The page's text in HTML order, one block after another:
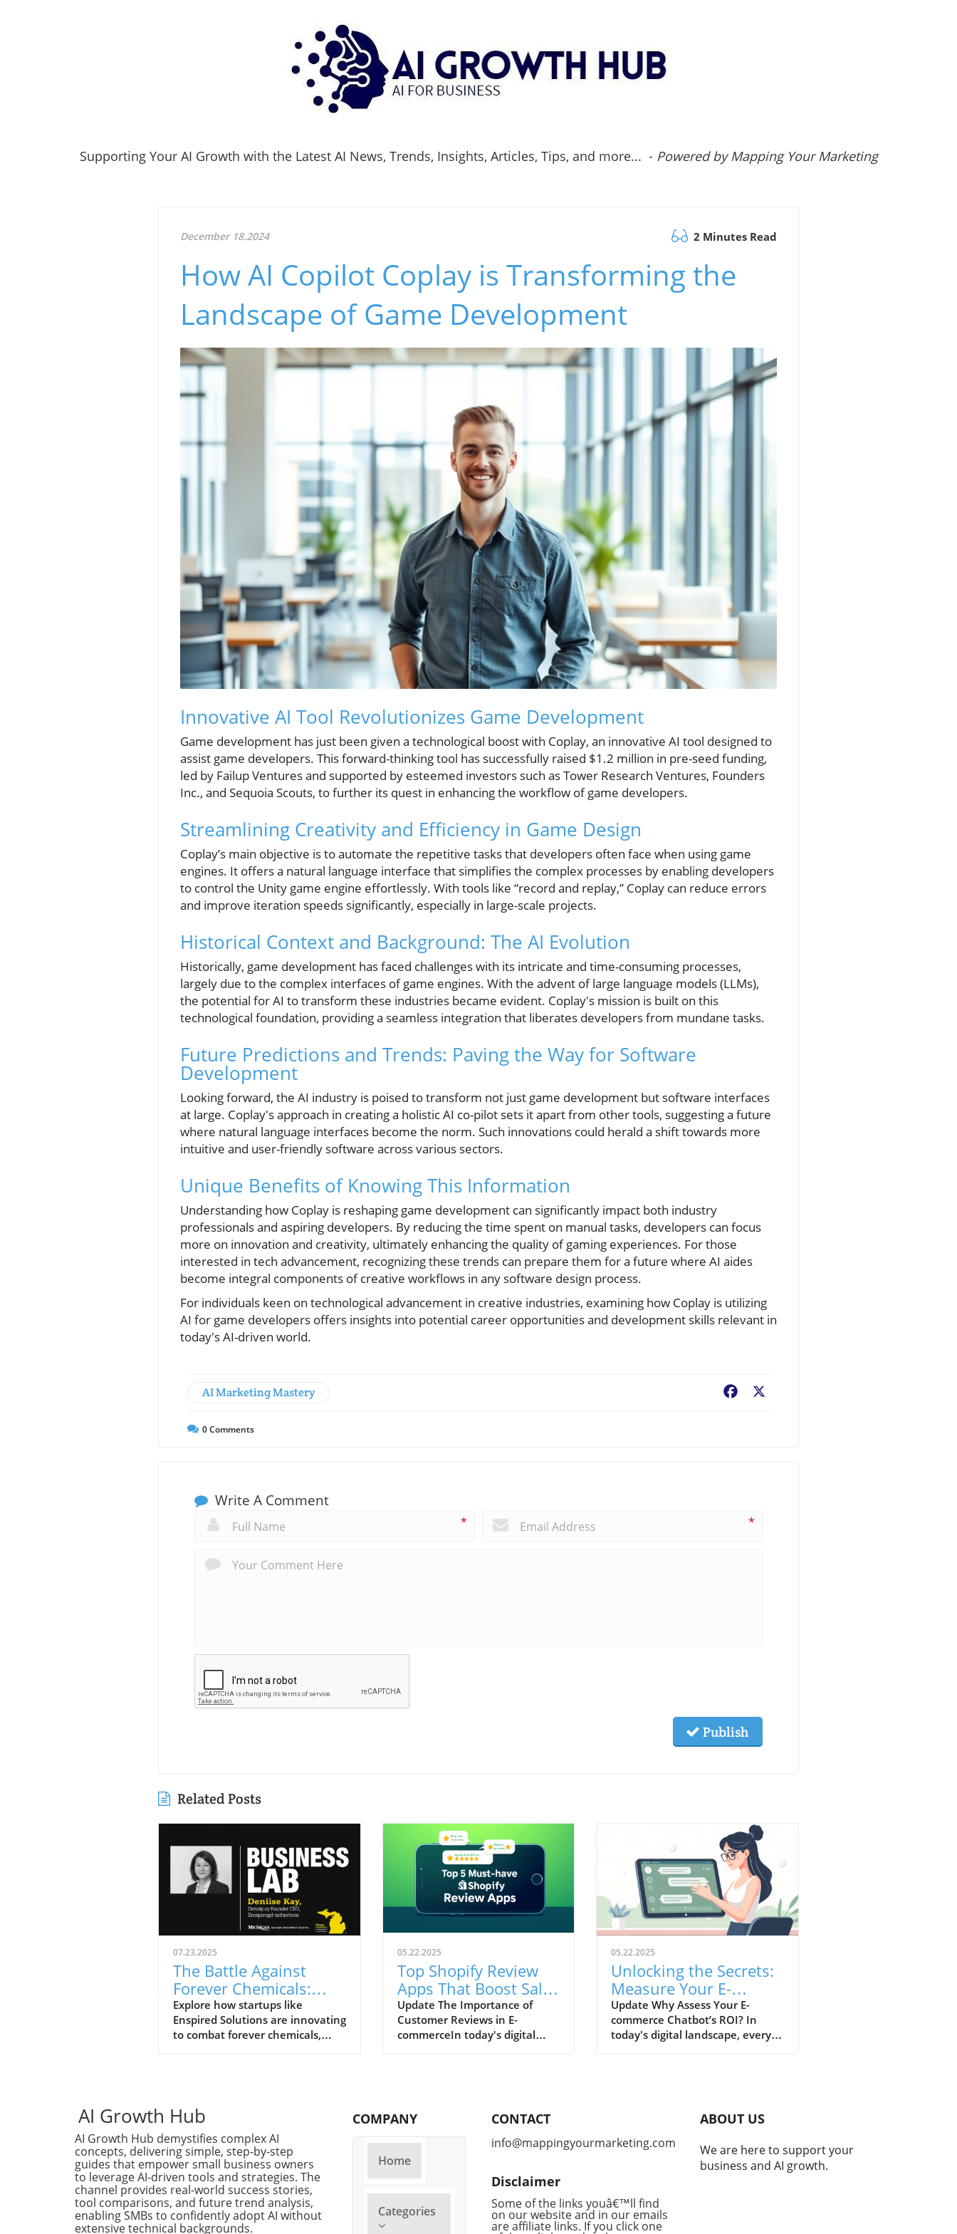
Supporting Your AI Growth with the Latest AI News, Trends, Insights, Articles, Tips, and more... - Powered by Mapping Your Marketing
December 18.2024 2 Minutes Read
How AI Copilot Coplay is Transforming the
Landscape of Game Development
Innovative AI Tool Revolutionizes Game Development
Game development has just been given a technological boost with Coplay, an innovative AI tool designed to
assist game developers. This forward-thinking tool has successfully raised $1.2 million in pre-seed funding,
led by Failup Ventures and supported by esteemed investors such as Tower Research Ventures, Founders
Inc., and Sequoia Scouts, to further its quest in enhancing the workflow of game developers.
Streamlining Creativity and Efficiency in Game Design
Coplay’s main objective is to automate the repetitive tasks that developers often face when using game
engines. It offers a natural language interface that simplifies the complex processes by enabling developers
to control the Unity game engine effortlessly. With tools like “record and replay,” Coplay can reduce errors
and improve iteration speeds significantly, especially in large-scale projects.
Historical Context and Background: The AI Evolution
Historically, game development has faced challenges with its intricate and time-consuming processes,
largely due to the complex interfaces of game engines. With the advent of large language models (LLMs),
the potential for AI to transform these industries became evident. Coplay's mission is built on this
technological foundation, providing a seamless integration that liberates developers from mundane tasks.
Future Predictions and Trends: Paving the Way for Software
Development
Looking forward, the AI industry is poised to transform not just game development but software interfaces
at large. Coplay's approach in creating a holistic AI co-pilot sets it apart from other tools, suggesting a future
where natural language interfaces become the norm. Such innovations could herald a shift towards more
intuitive and user-friendly software across various sectors.
Unique Benefits of Knowing This Information
Understanding how Coplay is reshaping game development can significantly impact both industry
professionals and aspiring developers. By reducing the time spent on manual tasks, developers can focus
more on innovation and creativity, ultimately enhancing the quality of gaming experiences. For those
interested in tech advancement, recognizing these trends can prepare them for a future where AI aides
become integral components of creative workflows in any software design process.
For individuals keen on technological advancement in creative industries, examining how Coplay is utilizing
AI for game developers offers insights into potential career opportunities and development skills relevant in
today's AI-driven world.
AI Marketing Mastery Facebook
0Comments
Write A Comment
* *
Publish
Related Posts
07.23.2025
The Battle Against
Forever Chemicals:
How Startups Drive
Innovation
Explore how startups like
Enspired Solutions are innovating
to combat forever chemicals,
05.22.2025
Top Shopify Review
Apps That Boost Sales
and Build Trust
Update The Importance of
Customer Reviews in E-
commerceIn today's digital
rates—products with reviews
boast a 270% higher likelihood
of being purchased compared
to those without.
Consequently, selecting the
right review app can be a
game-changer for your
business on Shopify.Optimizing
05.22.2025
Unlocking the Secrets:
Measure Your E-
commerce Chatbot ROI
Update Why Assess Your E-
commerce Chatbot’s ROI? In
today's digital landscape, every
yet the challenge remains: how
do we measure their true worth?
Assessing the return on
investment (ROI) from your
tracking expenses; it’s a crucial
process that informs your
evolving e-commerce strategies
AI Growth Hub
AI Growth Hub demystifies complex AI
concepts, delivering simple, step-by-step
guides that empower small business owners
to leverage AI-driven tools and strategies. The
channel provides real-world success stories,
tool comparisons, and future trend analysis,
enabling SMBs to confidently adopt AI without
extensive technical backgrounds.
COMPANY
Home
Categories
CONTACT
info@mappingyourmarketing.com
Disclaimer
Some of the links youâ€™ll find
on our website and in our emails
are affiliate links. If you click one
ABOUT US
We are here to support your
business and AI growth.